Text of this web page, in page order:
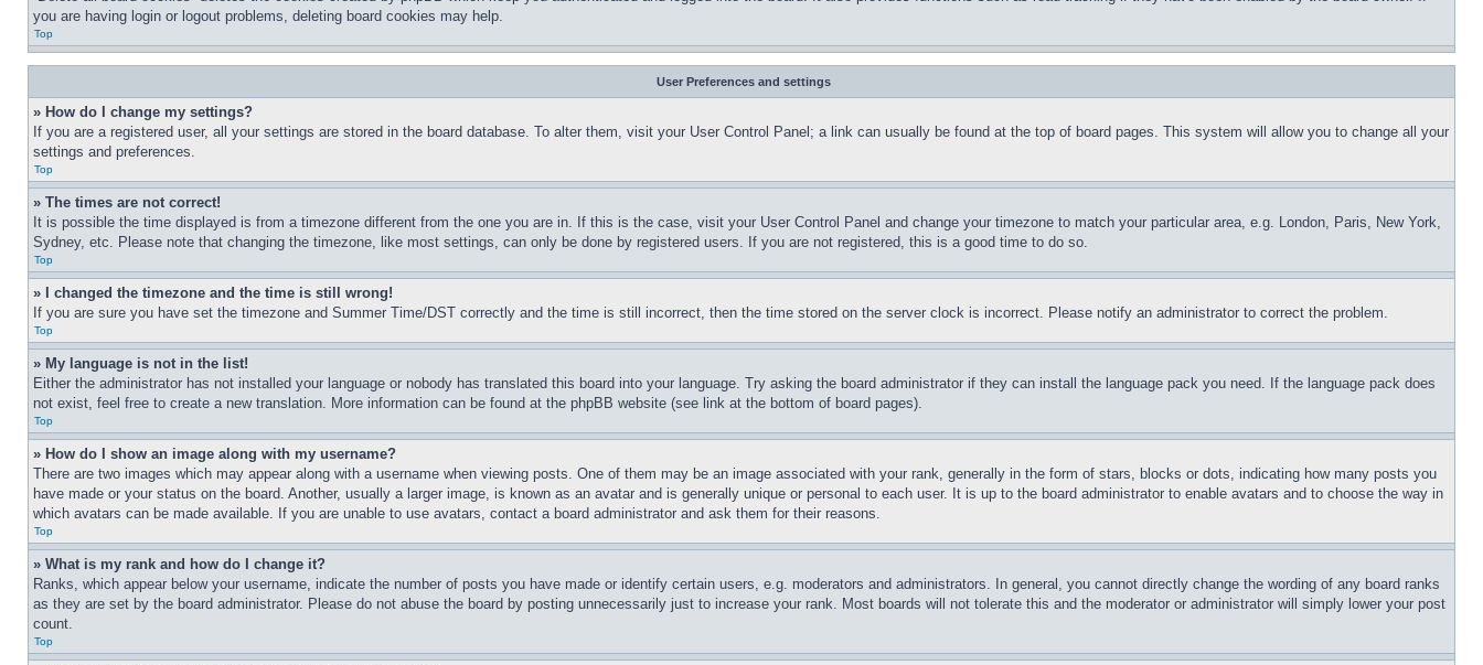
you are having login or logout problems, deleting board cookies may help.
Top
User Preferences and settings
» How do I change my settings?
If you are a registered user, all your settings are stored in the board database. To alter them, visit your User Control Panel; a link can usually be found at the top of board pages. This system will allow you to change all your
settings and preferences.
Top
» The times are not correct!
It is possible the time displayed is from a timezone different from the one you are in. If this is the case, visit your User Control Panel and change your timezone to match your particular area, e.g. London, Paris, New York,
Sydney, etc. Please note that changing the timezone, like most settings, can only be done by registered users. If you are not registered, this is a good time to do so.
Top
» I changed the timezone and the time is still wrong!
If you are sure you have set the timezone and Summer Time/DST correctly and the time is still incorrect, then the time stored on the server clock is incorrect. Please notify an administrator to correct the problem.
Top
» My language is not in the list!
Either the administrator has not installed your language or nobody has translated this board into your language. Try asking the board administrator if they can install the language pack you need. If the language pack does
not exist, feel free to create a new translation. More information can be found at the phpBB website (see link at the bottom of board pages).
Top
» How do I show an image along with my username?
There are two images which may appear along with a username when viewing posts. One of them may be an image associated with your rank, generally in the form of stars, blocks or dots, indicating how many posts you
have made or your status on the board. Another, usually a larger image, is known as an avatar and is generally unique or personal to each user. It is up to the board administrator to enable avatars and to choose the way in
which avatars can be made available. If you are unable to use avatars, contact a board administrator and ask them for their reasons.
Top
» What is my rank and how do I change it?
Ranks, which appear below your username, indicate the number of posts you have made or identify certain users, e.g. moderators and administrators. In general, you cannot directly change the wording of any board ranks
as they are set by the board administrator. Please do not abuse the board by posting unnecessarily just to increase your rank. Most boards will not tolerate this and the moderator or administrator will simply lower your post
count.
Top